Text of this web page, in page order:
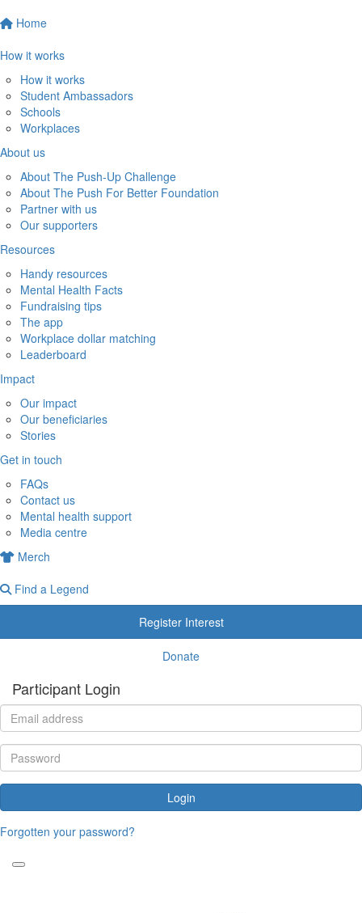
Home
How it works
How it works
Student Ambassadors
Schools
Workplaces
About us
About The Push-Up Challenge
About The Push For Better Foundation
Partner with us
Our supporters
Resources
Handy resources
Mental Health Facts
Fundraising tips
The app
Workplace dollar matching
Leaderboard
Impact
Our impact
Our beneficiaries
Stories
Get in touch
FAQs
Contact us
Mental health support
Media centre
Merch
Find a Legend
Register Interest
Donate
Participant Login
Login
Forgotten your password?